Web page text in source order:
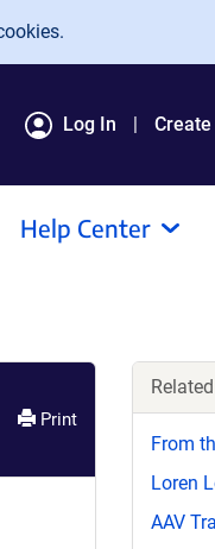
Log In
Help Center
Print
From
Loren
AAV